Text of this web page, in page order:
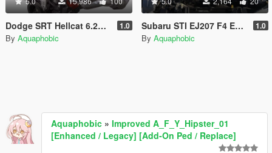
Dodge SRT Hellcat 6.2L V8 Engine Sound [OIV Add On / FiveM | Sound] 1.0
By Aquaphobic
Subaru STI EJ207 F4 Engine Sound [OIV Add On / FiveM | Sound] 1.0
By Aquaphobic
Aquaphobic » Improved A_F_Y_Hipster_01
[Enhanced / Legacy] [Add-On Ped / Replace]